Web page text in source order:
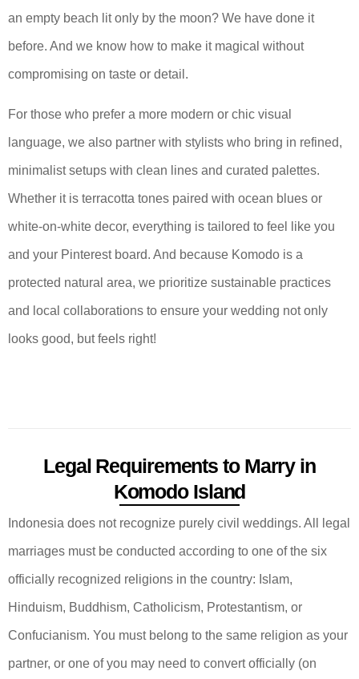
an empty beach lit only by the moon? We have done it
before. And we know how to make it magical without
compromising on taste or detail.
For those who prefer a more modern or chic visual
language, we also partner with stylists who bring in refined,
minimalist setups with clean lines and curated palettes.
Whether it is terracotta tones paired with ocean blues or
white-on-white decor, everything is tailored to feel like you
and your Pinterest board. And because Komodo is a
protected natural area, we prioritize sustainable practices
and local collaborations to ensure your wedding not only
looks good, but feels right!
Legal Requirements to Marry in
Komodo Island
Indonesia does not recognize purely civil weddings. All legal
marriages must be conducted according to one of the six
officially recognized religions in the country: Islam,
Hinduism, Buddhism, Catholicism, Protestantism, or
Confucianism. You must belong to the same religion as your
partner, or one of you may need to convert officially (on